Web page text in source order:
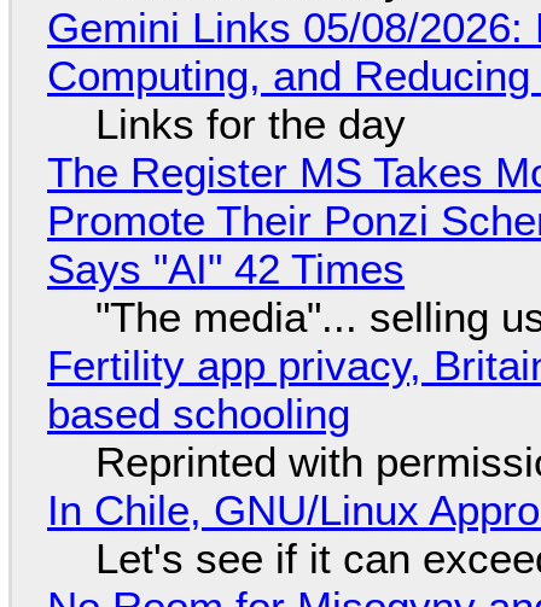
Gemini Links 05/08/
Computing, and
Links for the day
The Register MS Takes
Promote Their Ponzi
Says "AI" 42 Times
"The media"... selling
Fertility app privacy,
based schooling
Reprinted with
In Chile, GNU/Linux
Let's see if it can